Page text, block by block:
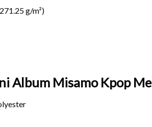
g/m²)
Album Misamo Kpop